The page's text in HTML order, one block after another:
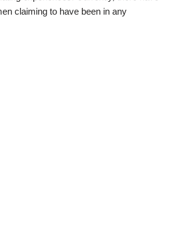
claiming to have been in any